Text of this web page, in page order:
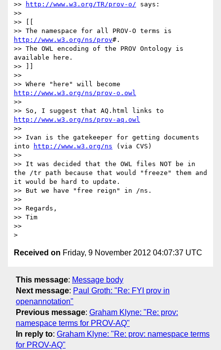
>>
http://www.w3.org/TR/prov-o/ says:
>>
>> [[
http://www.w3.org/ns/prov#.
>> The OWL encoding of the PROV Ontology is
available here.
>> ]]
>>
http://www.w3.org/ns/prov-o.owl
>>
http://www.w3.org/ns/prov-aq.owl
>>
>> Ivan is the gatekeeper for getting documents
into
http://www.w3.org/ns (via CVS)
>>
>> It was decided that the OWL files NOT be in
the /tr path because that would "freeze" them and
it would be hard to update.
>> But we have "free reign" in /ns.
>>
>> Regards,
>> Tim
>>
Received on Friday, 9 November 2012 04:07:37 UTC
This message: Message body
Next message: Paul Groth: "Re: FYI prov in
openannotation"
Previous message: Graham Klyne: "Re: prov:
namespace terms for PROV-AQ"
In reply to: Graham Klyne: "Re: prov: namespace terms
for PROV-AQ"